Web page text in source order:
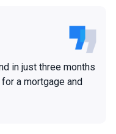
in just three months
a mortgage and